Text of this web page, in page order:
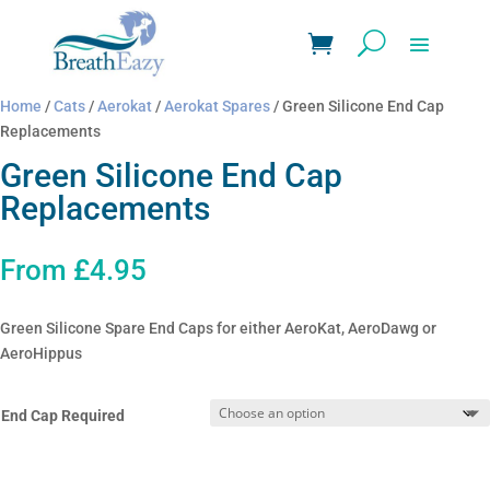
Home /Cats/Aerokat/Aerokat Spares/ Green Silicone End Cap
Replacements
Green Silicone End Cap
Replacements
From £4.95
Green Silicone Spare End Caps for either AeroKat, AeroDawg or
AeroHippus
End Cap Required